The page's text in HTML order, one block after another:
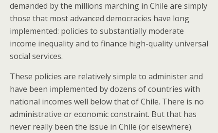
demanded by the millions marching in Chile are simply
those that most advanced democracies have long
implemented: policies to substantially moderate
income inequality and to finance high-quality universal
social services.
These policies are relatively simple to administer and
have been implemented by dozens of countries with
national incomes well below that of Chile. There is no
administrative or economic constraint. But that has
never really been the issue in Chile (or elsewhere).